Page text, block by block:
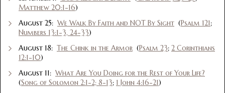
Matthew 20:1-16)
August 25: We Walk By Faith and NOT By Sight (Psalm 121;
Numbers 13:1-3, 24-33)
August 18: The Chink in the Armor (Psalm 23; 2 Corinthians
12:1-10)
August 11: What Are You Doing for the Rest of Your Life?
(Song of Solomon 2:1-2; 8-13; 1 John 4:16-21)